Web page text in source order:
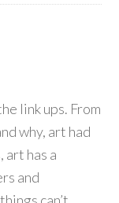
link ups. From
why, art had
art has a
and
can’t.